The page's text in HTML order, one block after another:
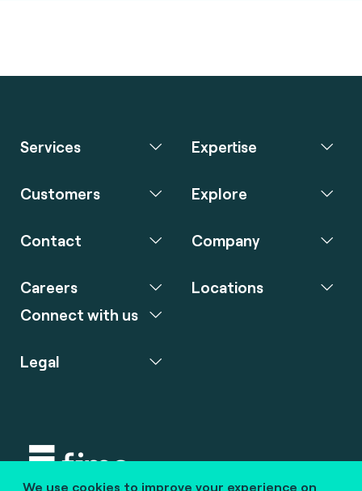
We use cookies to improve your experience on
Services Expertise
Customers Explore
Contact Company
Careers
Connect with us
Locations
Legal